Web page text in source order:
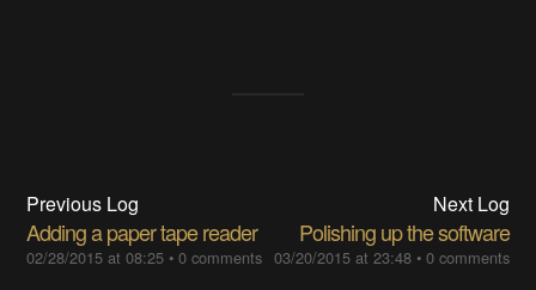
Previous Log
Adding a paper tape reader
02/28/2015 at 08:25 •0 comments
Next Log
Polishing up the software
03/20/2015 at 23:48• 0 comments